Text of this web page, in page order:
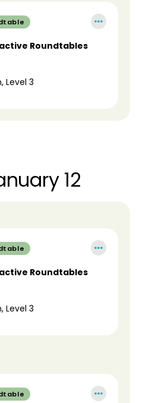
Roundtables
Level 3
12
Roundtables
Level 3